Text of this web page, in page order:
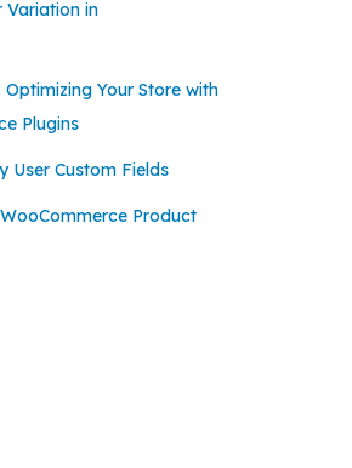
Variation in
Your Store with
Plugins
User Custom Fields
Product